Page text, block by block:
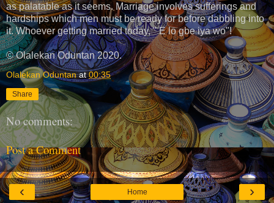
as palatable as it seems. Marriage involves sufferings and
hardships which men must be ready for before dabbling into
it. Whoever getting married today, " E lo gbe iya wo"!
© Olalekan Oduntan 2020.
Olalekan Oduntan at00:35
Share
No comments:
Post a Comment
‹ ›
Home